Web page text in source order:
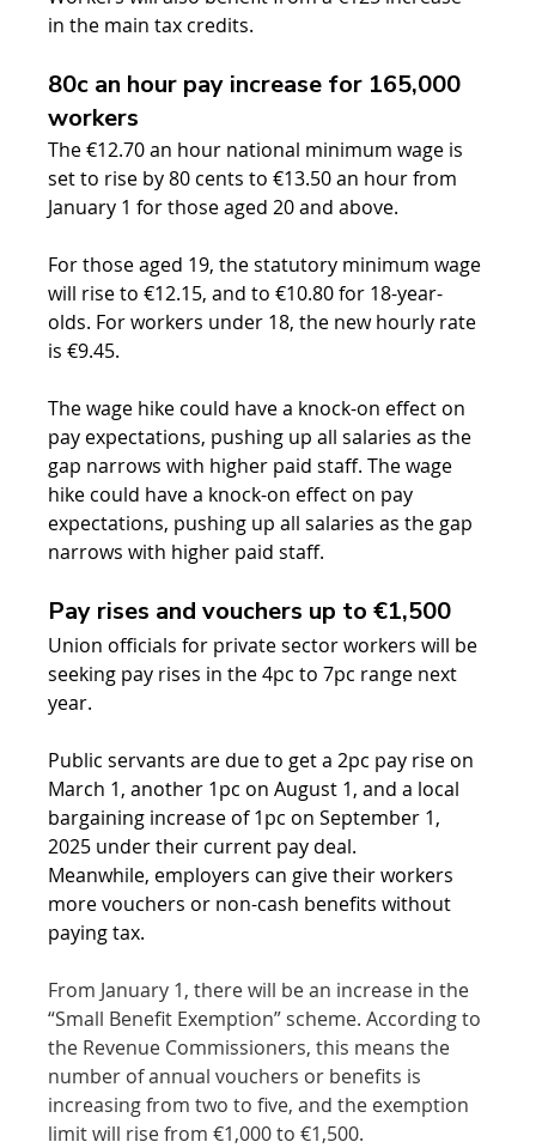
in the main tax credits.
80c an hour pay increase for 165,000
workers
The €12.70 an hour national minimum wage is
set to rise by 80 cents to €13.50 an hour from
January 1 for those aged 20 and above.
For those aged 19, the statutory minimum wage
will rise to €12.15, and to €10.80 for 18-year-
olds. For workers under 18, the new hourly rate
is €9.45.
The wage hike could have a knock-on effect on
pay expectations, pushing up all salaries as the
gap narrows with higher paid staff. The wage
hike could have a knock-on effect on pay
expectations, pushing up all salaries as the gap
narrows with higher paid staff.
Pay rises and vouchers up to €1,500
Union officials for private sector workers will be
seeking pay rises in the 4pc to 7pc range next
year.
Public servants are due to get a 2pc pay rise on
March 1, another 1pc on August 1, and a local
bargaining increase of 1pc on September 1,
2025 under their current pay deal.
Meanwhile, employers can give their workers
more vouchers or non-cash benefits without
paying tax.
From January 1, there will be an increase in the
“Small Benefit Exemption” scheme. According to
the Revenue Commissioners, this means the
number of annual vouchers or benefits is
increasing from two to five, and the exemption
limit will rise from €1,000 to €1,500.